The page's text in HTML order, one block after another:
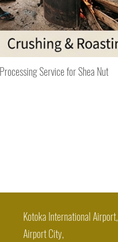
Service for Shea Nut
Kotoka International Airport,
Airport City,